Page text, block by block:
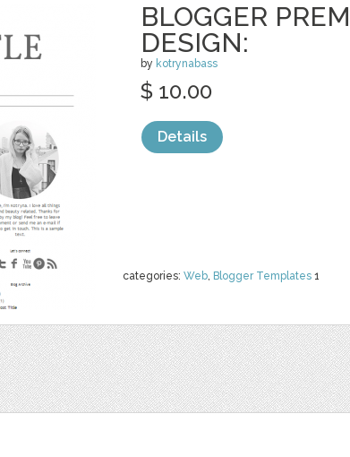
BLOGGER
DESIGN:
by kotrynabass
categories: Web, Blogger Templates 1
$ 10.00
Details